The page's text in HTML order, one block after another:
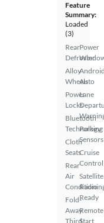
Feature
Summary:
Loaded
(3)
Rear
Defroster
Alloy
Wheels
Power
Locks
Bluetooth
Technology
Cloth
Seats
Rear
Air
Fold-
Away
Third
Power
Auto
Lane
Parking
Sensors
Cruise
Control
Satellite
Radio
Ready
Remote
Start